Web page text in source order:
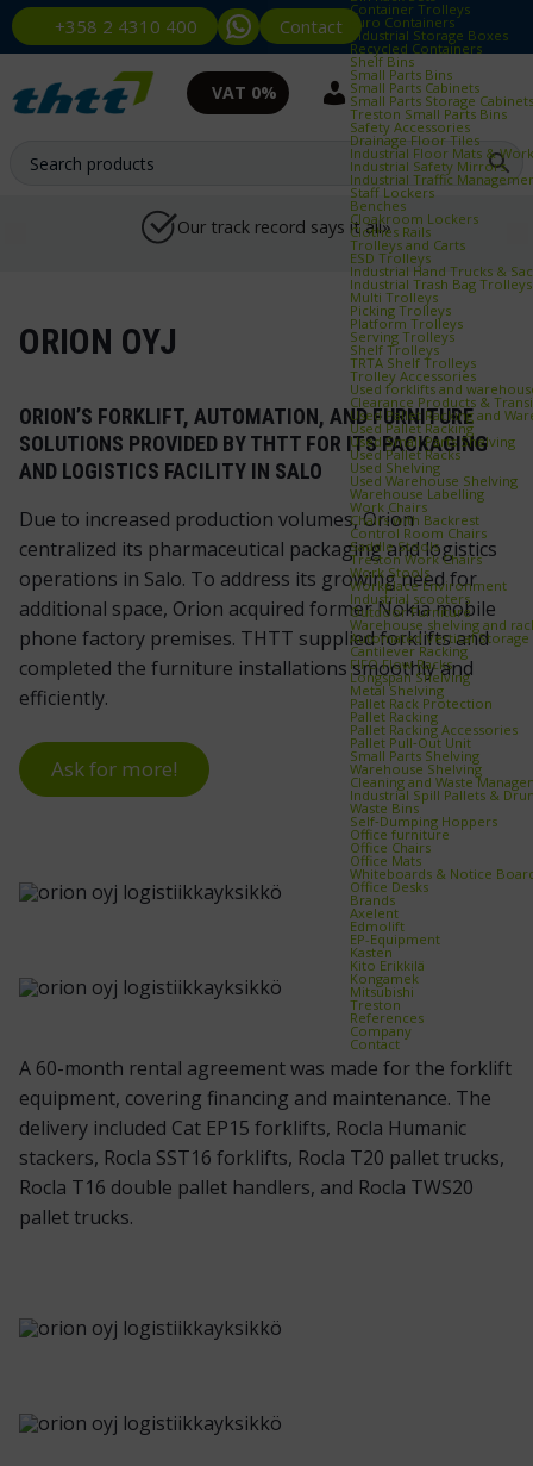
+358 2 4310 400 Contact
Container Trolleys
Euro Containers
Industrial Storage Boxes
Recycled Containers
Shelf Bins
Small Parts Bins
Small Parts Cabinets
Small Parts Storage
Treston Small Parts Bins
Safety Accessories
Drainage Floor Tiles
Industrial Floor Mats &
Industrial Safety Mirrors
Industrial Traffic
Staff Lockers
Benches
Cloakroom Lockers
Clothes Rails
Trolleys and Carts
ESD Trolleys
Industrial Hand Trucks &
Industrial Trash Bag Trolleys
Multi Trolleys
Picking Trolleys
Platform Trolleys
Serving Trolleys
Shelf Trolleys
TRTA Shelf Trolleys
Trolley Accessories
Used forklifts and
Clearance Products &
Used Pallet Racking and
Used Pallet Racking
Used Small Parts Shelving
Used Pallet Racks
Used Shelving
Used Warehouse Shelving
Warehouse Labelling
Work Chairs
Chairs with Backrest
Control Room Chairs
Saddle Stools
Treston Work Chairs
Work Stools
Workplace Environment
Industrial scooters
Outdoor Furniture
Warehouse shelving and
Automated Vertical Storage
Cantilever Racking
FIFO Flow Racks
Longspan Shelving
Metal Shelving
Pallet Rack Protection
Pallet Racking
Pallet Racking Accessories
Pallet Pull‑Out Unit
Small Parts Shelving
Warehouse Shelving
Cleaning and Waste
Industrial Spill Pallets &
Waste Bins
Self‑Dumping Hoppers
Office furniture
Office Chairs
Office Mats
Whiteboards & Notice
Office Desks
Brands
Axelent
Edmolift
EP-Equipment
Kasten
Kito Erikkilä
Kongamek
Mitsubishi
Treston
References
Company
Contact
VAT 0%
Our track record says it all»
ORION OYJ
ORION’S FORKLIFT, AUTOMATION, AND FURNITURE
SOLUTIONS PROVIDED BY THTT FOR ITS PACKAGING
AND LOGISTICS FACILITY IN SALO
Due to increased production volumes, Orion
centralized its pharmaceutical packaging and logistics
operations in Salo. To address its growing need for
additional space, Orion acquired former Nokia mobile
phone factory premises. THTT supplied forklifts and
completed the furniture installations smoothly and
efficiently.
Ask for more!
A 60-month rental agreement was made for the forklift
equipment, covering financing and maintenance. The
delivery included Cat EP15 forklifts, Rocla Humanic
stackers, Rocla SST16 forklifts, Rocla T20 pallet trucks,
Rocla T16 double pallet handlers, and Rocla TWS20
pallet trucks.